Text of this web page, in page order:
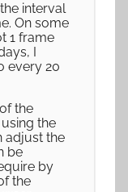
interval
On some
1 frame
I
every 20
the
the
adjust the
be
by
the